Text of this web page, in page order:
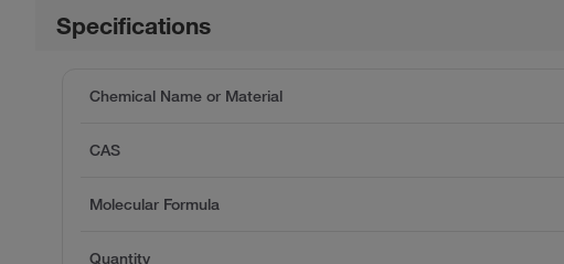
Specifications
Chemical Name or Material
CAS
Molecular Formula
Quantity